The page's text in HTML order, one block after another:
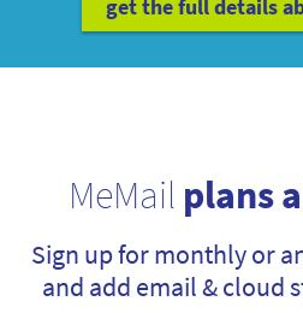
get the full details
MeMail plans
Sign up for monthly or
and add email & cloud